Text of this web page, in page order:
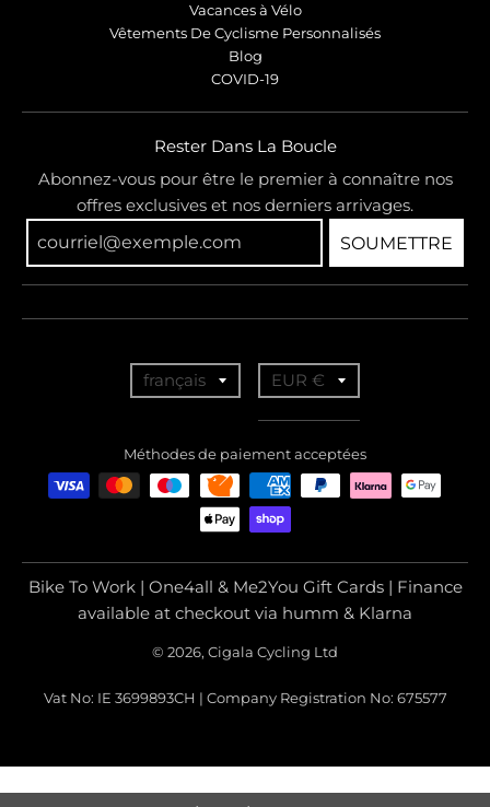
Vacances à Vélo
Vêtements De Cyclisme Personnalisés
Blog
COVID-19
Rester Dans La Boucle
Abonnez-vous pour être le premier à connaître nos
offres exclusives et nos derniers arrivages.
SOUMETTRE
a
n
a
t
n
i
français
n
s
l
a
t
i
n
i
EUR €
Méthodes de paiement acceptées
Bike To Work | One4all & Me2You Gift Cards | Finance
available at checkout via humm & Klarna
© 2026, Cigala Cycling Ltd
Vat No: IE 3699893CH | Company Registration No: 675577